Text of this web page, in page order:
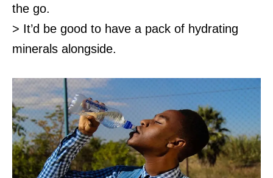
the go.
> It’d be good to have a pack of hydrating
minerals alongside.